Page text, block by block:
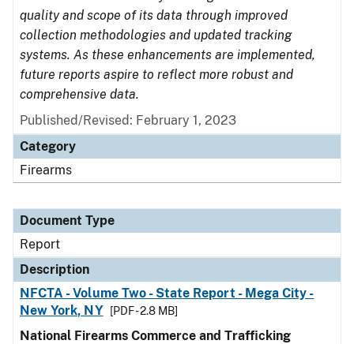
quality and scope of its data through improved
collection methodologies and updated tracking
systems. As these enhancements are implemented,
future reports aspire to reflect more robust and
comprehensive data.
Published/Revised: February 1, 2023
Category
Firearms
Document Type
Report
Description
NFCTA - Volume Two - State Report - Mega City -
New York, NY
[PDF - 2.8 MB]
National Firearms Commerce and Trafficking